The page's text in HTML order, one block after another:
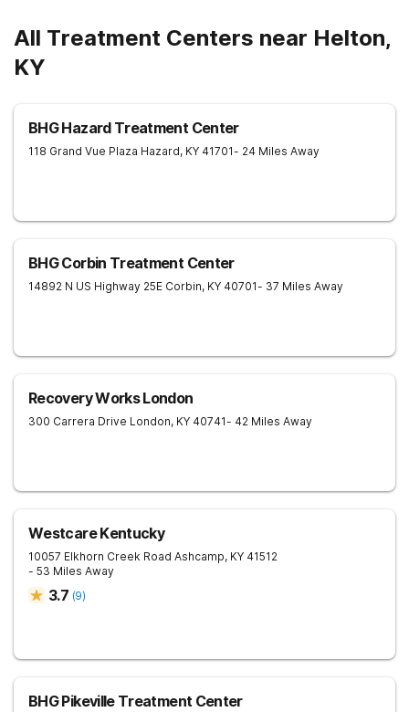
All Treatment Centers near Helton,
KY
BHG Hazard Treatment Center
118 Grand Vue Plaza Hazard, KY 41701- 24 Miles Away
BHG Corbin Treatment Center
14892 N US Highway 25E Corbin, KY 40701- 37 Miles Away
Recovery Works London
300 Carrera Drive London, KY 40741- 42 Miles Away
Westcare Kentucky
10057 Elkhorn Creek Road Ashcamp, KY 41512
- 53 Miles Away
3.7 (9)
BHG Pikeville Treatment Center